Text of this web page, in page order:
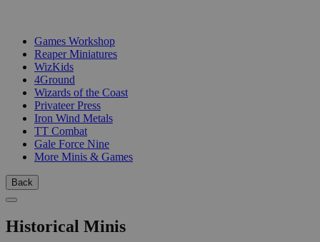
Games Workshop
Reaper Miniatures
WizKids
4Ground
Wizards of the Coast
Privateer Press
Iron Wind Metals
TT Combat
Gale Force Nine
More Minis & Games
Back
Historical Minis